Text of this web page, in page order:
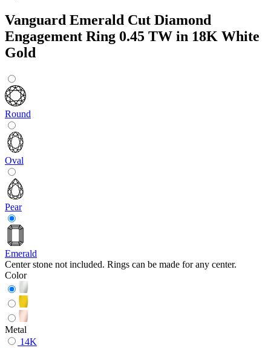
Vanguard Emerald Cut Diamond
Engagement Ring 0.45 TW in 18K White
Gold
Round
Oval
Pear
Emerald
Center stone not included. Rings can be made for any center.
Color
Metal
14K